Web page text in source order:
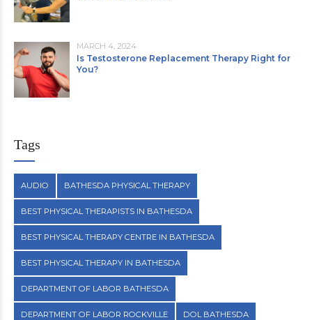
MARCH 4, 2024
Is Testosterone Replacement Therapy Right for
You?
Tags
AUDIO BATHESDA PHYSICAL THERAPY
BEST PHYSICAL THERAPISTS IN BATHESDA
BEST PHYSICAL THERAPY CENTRE IN BATHESDA
BEST PHYSICAL THERAPY IN BATHESDA
DEPARTMENT OF LABOR BATHESDA
DEPARTMENT OF LABOR ROCKVILLE DOL BATHESDA